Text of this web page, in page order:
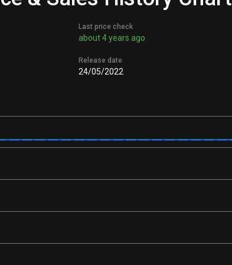
Last price check
about 4 years ago
Release date
24/05/2022